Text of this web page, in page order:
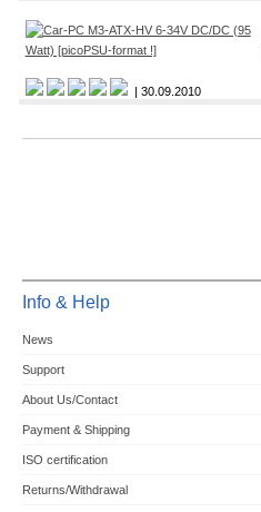
| 30.09.2010
Info & Help
News
Support
About Us/Contact
Payment & Shipping
ISO certification
Returns/Withdrawal